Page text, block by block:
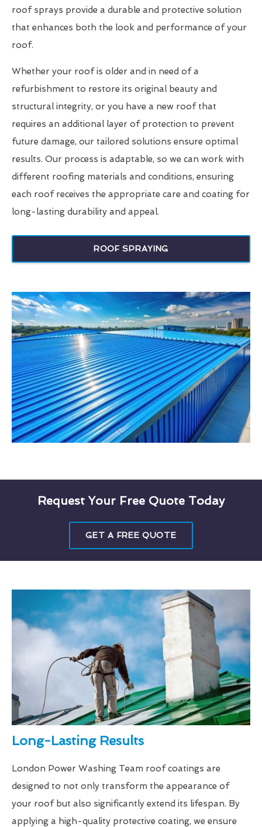
roof sprays provide a durable and protective solution
that enhances both the look and performance of your
roof.
Whether your roof is older and in need of a
refurbishment to restore its original beauty and
structural integrity, or you have a new roof that
requires an additional layer of protection to prevent
future damage, our tailored solutions ensure optimal
results. Our process is adaptable, so we can work with
different roofing materials and conditions, ensuring
each roof receives the appropriate care and coating for
long-lasting durability and appeal.
ROOF SPRAYING
Request Your Free Quote Today
GET A FREE QUOTE
Long-Lasting Results
London Power Washing Team roof coatings are
designed to not only transform the appearance of
your roof but also significantly extend its lifespan. By
applying a high-quality protective coating, we ensure